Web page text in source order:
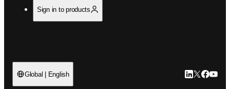
Sign in to products
Global | English LinkedIn
Twitter